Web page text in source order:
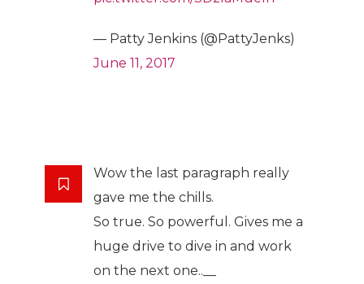
— Patty Jenkins (@PattyJenks)
June 11, 2017
Wow the last paragraph really
gave me the chills.
So true. So powerful. Gives me a
huge drive to dive in and work
on the next one..__